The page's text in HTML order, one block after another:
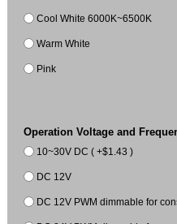
Cool White 6000K~6500K
Warm White
Pink
Operation Voltage and
10~30V DC ( +$1.43 )
DC 12V
DC 12V PWM dimmable for